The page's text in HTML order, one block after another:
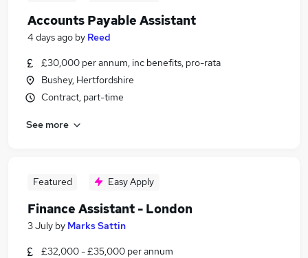
Accounts Payable Assistant
4 days ago by Reed
£30,000 per annum, inc benefits, pro-rata
Bushey, Hertfordshire
Contract, part-time
See more
Featured Easy Apply
Finance Assistant - London
3 July by Marks Sattin
£32,000 - £35,000 per annum